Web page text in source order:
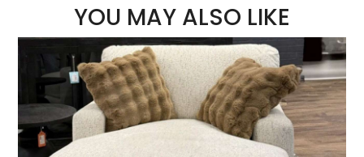
YOU MAY ALSO LIKE